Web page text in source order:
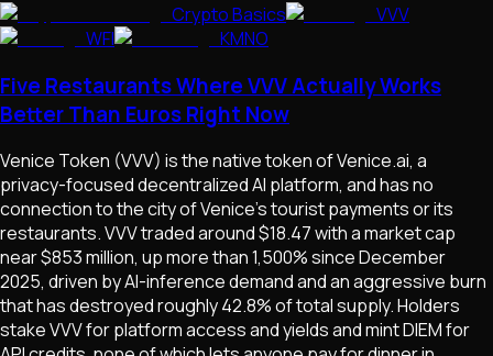
Crypto Basics
VVV
WFI
KMNO
Five Restaurants Where VVV Actually Works
Better Than Euros Right Now
Venice Token (VVV) is the native token of Venice.ai, a
privacy-focused decentralized AI platform, and has no
connection to the city of Venice's tourist payments or its
restaurants. VVV traded around $18.47 with a market cap
near $853 million, up more than 1,500% since December
2025, driven by AI-inference demand and an aggressive burn
that has destroyed roughly 42.8% of total supply. Holders
stake VVV for platform access and yields and mint DIEM for